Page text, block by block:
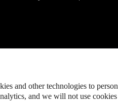
and other technologies to
and we will not use